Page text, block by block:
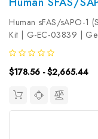
Human sFAS/sAPO-1
Kit | G-EC-03839 |
SandwichAssay Time:
18.75pg/mLDetection
P25445Target...
$178.56 - $2,665.44